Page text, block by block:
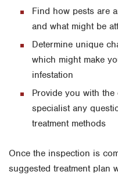
Find how pests are
and what might be
Determine unique
which might make
infestation
Provide you with
specialist any
treatment methods
Once the inspection is
suggested treatment plan